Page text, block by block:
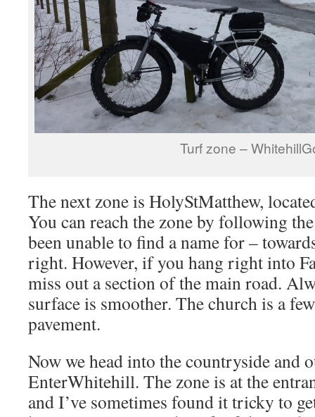
Turf zone –
The next zone is HolyStMatthew,
You can reach the zone by following
been unable to find a name for –
right. However, if you hang right into
miss out a section of the main road.
surface is smoother. The church is a
pavement.
Now we head into the countryside and
EnterWhitehill. The zone is at the
and I’ve sometimes found it tricky to